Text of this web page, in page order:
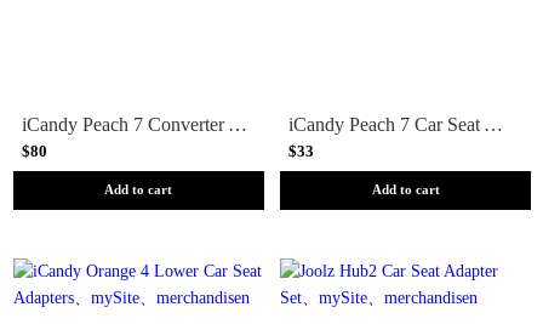
iCandy Peach 7 Converter Adapters
$80
Add to cart
iCandy Peach 7 Car Seat Adapters
$33
Add to cart